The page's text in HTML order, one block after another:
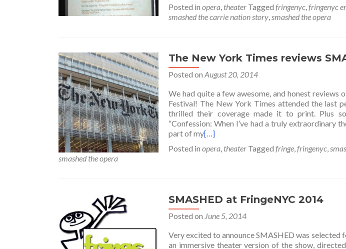
Posted in opera, theater Tagged fringenyc,fringenyc
smashed the carrie nation story,smashed the opera
The New York Times reviews
Posted on August 20, 2014
We had quite a few awesome, and honest reviews
Festival! The New York Times attended the last
thrilled their coverage made it to print. Plus
“Confession: When I’ve had a truly extraordinary
part of my[…]
Posted in opera, theater Tagged fringe,fringenyc,
smashed the opera
SMASHED at FringeNYC 2014
Posted on June 5, 2014
Very excited to announce SMASHED was selected
an immersive theater version of the show,